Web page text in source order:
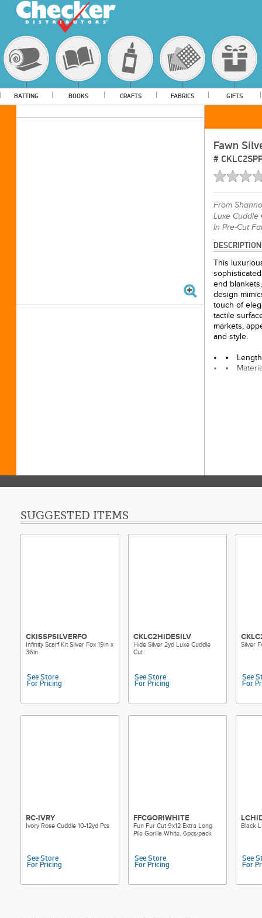
BATTING BOOKS CRAFTS FABRICS GIFTS
Fawn
#
From
Luxe Cuddle
In Pre-Cut
DESCRIPTION
This
end
design
touch of
tactile
markets,
and style.
SUGGESTED ITEMS
CKISSPSILVERFO
Infinity Scarf Kit Silver Fox 19in x
36in
See Store
For Pricing
CKLC2HIDESILV
Hide Silver 2yd Luxe Cuddle
Cut
See Store
For Pricing
Silver
See
For
RC-IVRY
Ivory Rose Cuddle 10-12yd Pcs
See Store
For Pricing
FFCGORIWHITE
Fun Fur Cut 9x12 Extra Long
Pile Gorilla White, 6pcs/pack
See Store
For Pricing
Black
See
For